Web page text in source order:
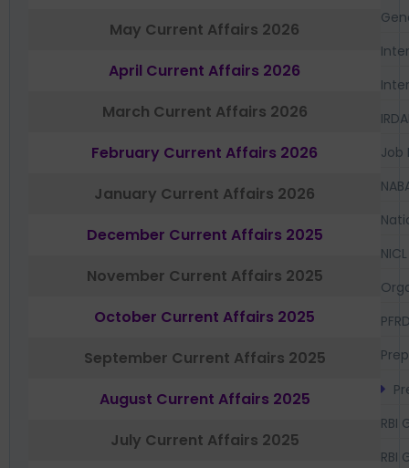
May Current Affairs 2026
April Current Affairs 2026
March Current Affairs 2026
February Current Affairs 2026
January Current Affairs 2026
December Current Affairs 2025
November Current Affairs 2025
October Current Affairs 2025
September Current Affairs 2025
August Current Affairs 2025
July Current Affairs 2025
Job
NICL
RBI
RBI